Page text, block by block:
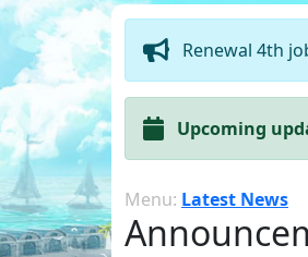
Renewal 4th
Upcoming
Menu: Latest News